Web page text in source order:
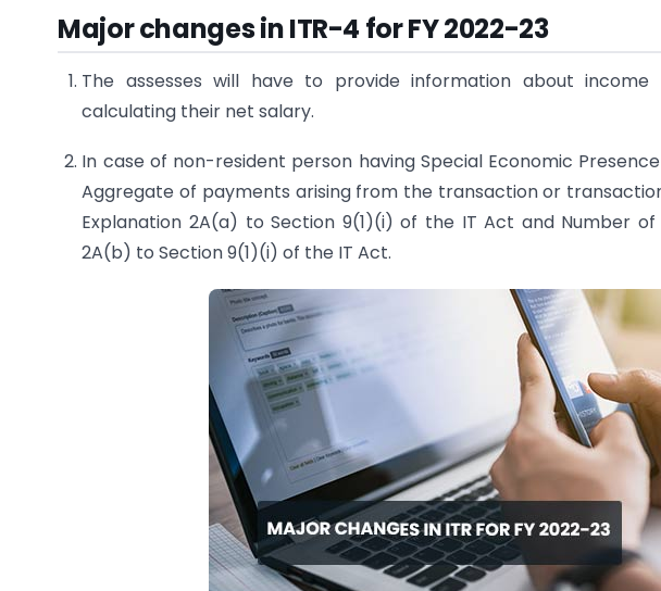
Major changes in ITR-4 for FY 2022-23
The assesses will have to provide information about
calculating their net salary.
In case of non-resident person having Special Economic
Aggregate of payments arising from the transaction or
Explanation 2A(a) to Section 9(1)(i) of the IT Act and Number
2A(b) to Section 9(1)(i) of the IT Act.